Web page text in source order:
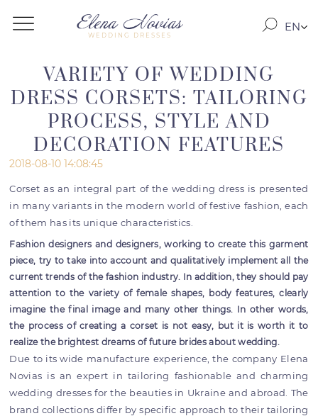
WEDDING DRESSES
EN
VARIETY OF WEDDING
DRESS CORSETS: TAILORING
PROCESS, STYLE AND
DECORATION FEATURES
2018-08-10 14:08:45
Corset as an integral part of the wedding dress is presented
in many variants in the modern world of festive fashion, each
of them has its unique characteristics.
Fashion designers and designers, working to create this garment
piece, try to take into account and qualitatively implement all the
current trends of the fashion industry. In addition, they should pay
attention to the variety of female shapes, body features, clearly
imagine the final image and many other things. In other words,
the process of creating a corset is not easy, but it is worth it to
realize the brightest dreams of future brides about wedding.
Due to its wide manufacture experience, the company Elena
Novias is an expert in tailoring fashionable and charming
wedding dresses for the beauties in Ukraine and abroad. The
brand collections differ by specific approach to their tailoring